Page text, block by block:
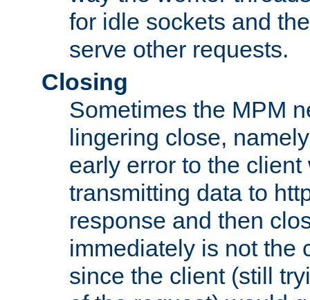
for idle sockets and
serve other requests.
Closing
Sometimes the MPM
lingering close,
early error to the
transmitting data to
response and then
immediately is not the
since the client (still